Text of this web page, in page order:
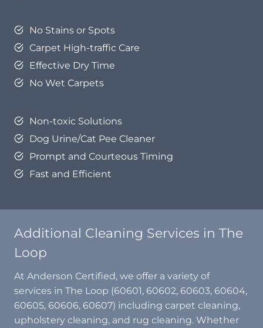
No Stains or Spots
Carpet High-traffic Care
Effective Dry Time
No Wet Carpets
Non-toxic Solutions
Dog Urine/Cat Pee Cleaner
Prompt and Courteous Timing
Fast and Efficient
Additional Cleaning Services in The
Loop
At Anderson Certified, we offer a variety of
services in The Loop (60601, 60602, 60603, 60604,
60605, 60606, 60607) including carpet cleaning,
upholstery cleaning, and rug cleaning. Whether